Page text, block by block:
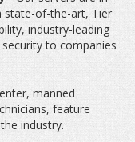
state-of-the-art, Tier
industry-leading
to companies
manned
feature
industry.